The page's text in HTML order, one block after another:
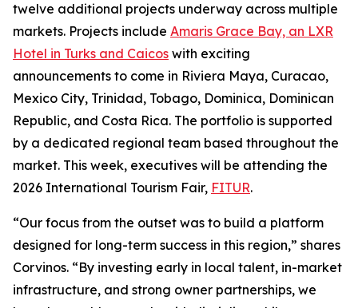
twelve additional projects underway across multiple
markets. Projects include Amaris Grace Bay, an LXR
Hotel in Turks and Caicos with exciting
announcements to come in Riviera Maya, Curacao,
Mexico City, Trinidad, Tobago, Dominica, Dominican
Republic, and Costa Rica. The portfolio is supported
by a dedicated regional team based throughout the
market. This week, executives will be attending the
2026 International Tourism Fair, FITUR.
“Our focus from the outset was to build a platform
designed for long-term success in this region,” shares
Corvinos. “By investing early in local talent, in-market
infrastructure, and strong owner partnerships, we